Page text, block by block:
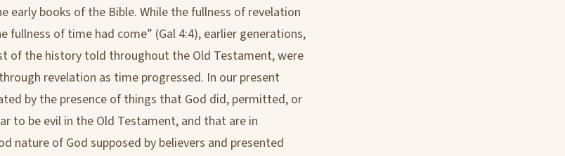
early books of the Bible. While the fullness of revelation
fullness of time had come” (Gal 4:4), earlier generations,
of the history told throughout the Old Testament, were
revelation as time progressed. In our present
by the presence of things that God did, permitted, or
to be evil in the Old Testament, and that are in
nature of God supposed by believers and presented